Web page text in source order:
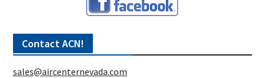
Contact ACN!
sales@aircenternevada.com